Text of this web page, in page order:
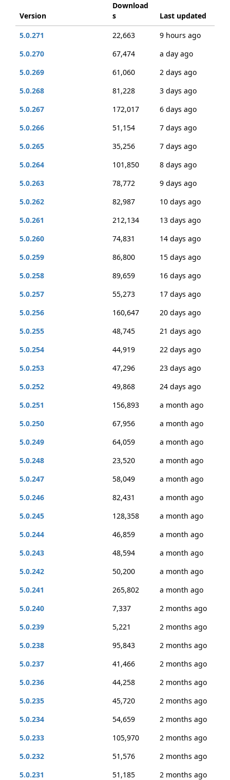
Version
Download
s
Last updated
5.0.271
22,663
9 hours ago
5.0.270
67,474
a day ago
5.0.269
61,060
2 days ago
5.0.268
81,228
3 days ago
5.0.267
172,017
6 days ago
5.0.266
51,154
7 days ago
5.0.265
35,256
7 days ago
5.0.264
101,850
8 days ago
5.0.263
78,772
9 days ago
5.0.262
82,987
10 days ago
5.0.261
212,134
13 days ago
5.0.260
74,831
14 days ago
5.0.259
86,800
15 days ago
5.0.258
89,659
16 days ago
5.0.257
55,273
17 days ago
5.0.256
160,647
20 days ago
5.0.255
48,745
21 days ago
5.0.254
44,919
22 days ago
5.0.253
47,296
23 days ago
5.0.252
49,868
24 days ago
5.0.251
156,893
a month ago
5.0.250
67,956
a month ago
5.0.249
64,059
a month ago
5.0.248
23,520
a month ago
5.0.247
58,049
a month ago
5.0.246
82,431
a month ago
5.0.245
128,358
a month ago
5.0.244
46,859
a month ago
5.0.243
48,594
a month ago
5.0.242
50,200
a month ago
5.0.241
265,802
a month ago
5.0.240
7,337
2 months ago
5.0.239
5,221
2 months ago
5.0.238
95,843
2 months ago
5.0.237
41,466
2 months ago
5.0.236
44,258
2 months ago
5.0.235
45,720
2 months ago
5.0.234
54,659
2 months ago
5.0.233
105,970
2 months ago
5.0.232
51,576
2 months ago
5.0.231
51,185
2 months ago